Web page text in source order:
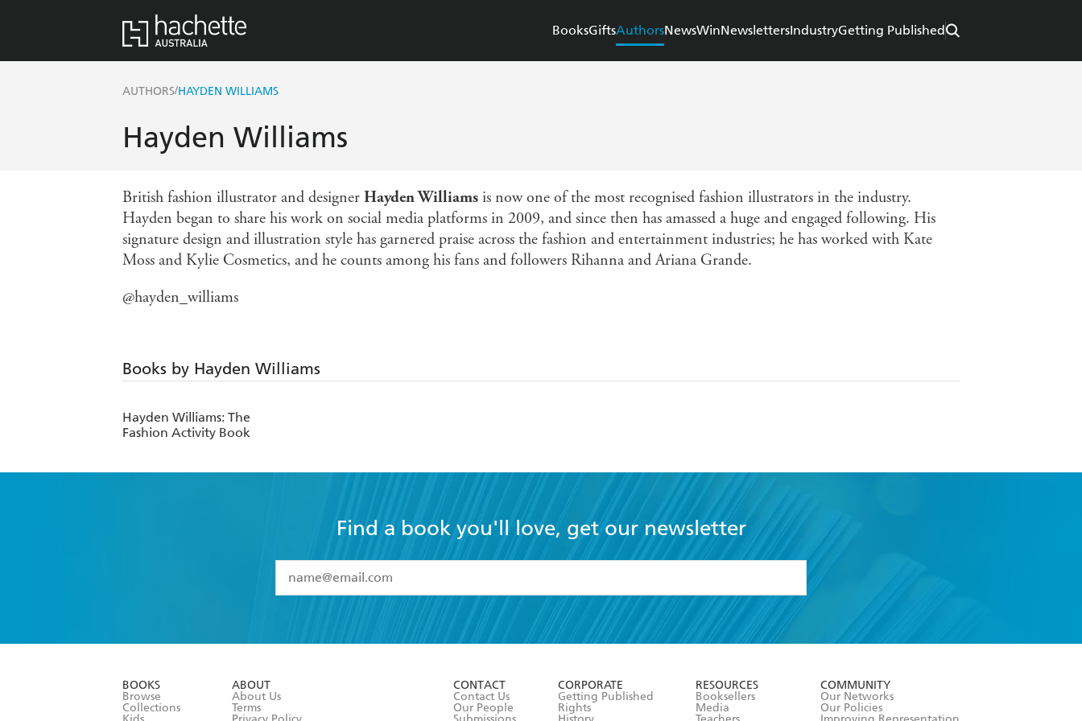
BooksGiftsAuthorsNewsWinNewslettersIndustryGetting Published
AUTHORS/HAYDEN WILLIAMS
Hayden Williams
British fashion illustrator and designer Hayden Williams is now one of the most recognised fashion illustrators in the industry.
Hayden began to share his work on social media platforms in 2009, and since then has amassed a huge and engaged following. His
signature design and illustration style has garnered praise across the fashion and entertainment industries; he has worked with Kate
Moss and Kylie Cosmetics, and he counts among his fans and followers Rihanna and Ariana Grande.
@hayden_williams
Books by Hayden Williams
Hayden Williams: The
Fashion Activity Book
Find a book you'll love, get our newsletter
I have read and accept the
Terms and Conditions
BOOKS
Browse
Collections
ABOUT
About Us
Terms
CONTACT
Contact Us
Our People
CORPORATE
Getting Published
Rights
RESOURCES
Booksellers
Media
COMMUNITY
Our Networks
Our Policies